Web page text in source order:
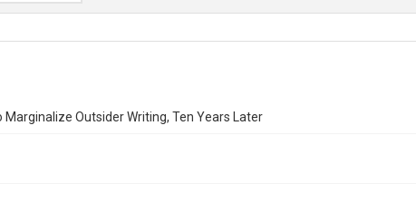
Marginalize Outsider Writing, Ten Years Later